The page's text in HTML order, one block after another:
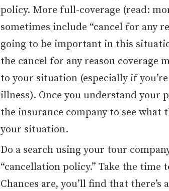
policy. More full-coverage (read:
sometimes include “cancel for any
going to be important in this
the cancel for any reason coverage
to your situation (especially if
illness). Once you understand your
the insurance company to see
your situation.
Do a search using your tour
“cancellation policy.” Take the time
Chances are, you’ll find that